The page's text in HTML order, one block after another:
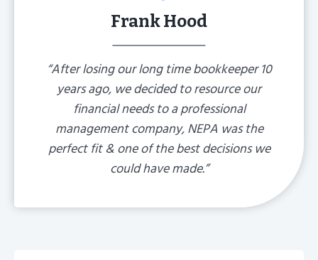
Frank Hood
“After losing our long time bookkeeper 10
years ago, we decided to resource our
financial needs to a professional
management company, NEPA was the
perfect fit & one of the best decisions we
could have made.”